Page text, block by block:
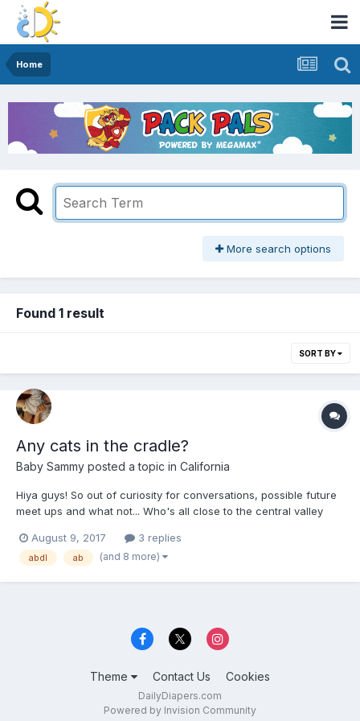
Home
More search options
Found 1 result
SORT BY
Any cats in the cradle?
Baby Sammy posted a topic in California
Hiya guys! So out of curiosity for conversations, possible future
meet ups and what not... Who's all close to the central valley
forth?! Let's all sound off, say hey, or just let us fellow friends
know that we're near and dear. It's...
August 9, 2017 3 replies
abdl ab (and 8 more)
Theme Contact Us Cookies
DailyDiapers.com
Powered by Invision Community